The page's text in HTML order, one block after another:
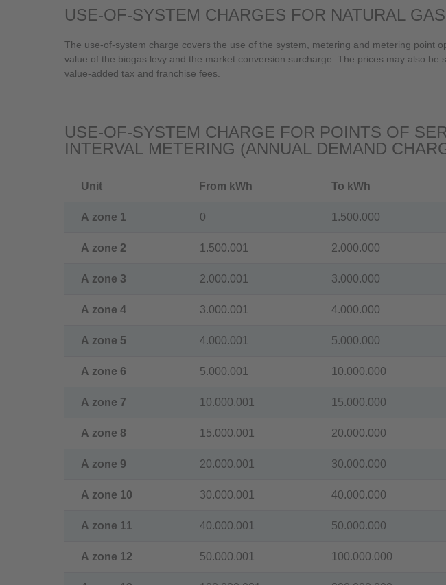
USE-OF-SYSTEM CHARGES FOR NATURAL
The use-of-system charge covers the use of the system, metering and metering point
value of the biogas levy and the market conversion surcharge. The prices may also be
value-added tax and franchise fees.
USE-OF-SYSTEM CHARGE FOR POINTS OF
INTERVAL METERING (ANNUAL DEMAND
Unit From kWh To kWh
A zone 1 0 1.500.000
A zone 2 1.500.001 2.000.000
A zone 3 2.000.001 3.000.000
A zone 4 3.000.001 4.000.000
A zone 5 4.000.001 5.000.000
A zone 6 5.000.001 10.000.000
A zone 7 10.000.001 15.000.000
A zone 8 15.000.001 20.000.000
A zone 9 20.000.001 30.000.000
A zone 10 30.000.001 40.000.000
A zone 11 40.000.001 50.000.000
A zone 12 50.000.001 100.000.000